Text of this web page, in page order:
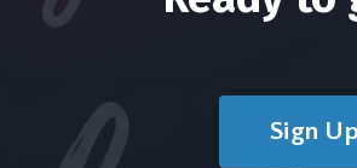
Sign